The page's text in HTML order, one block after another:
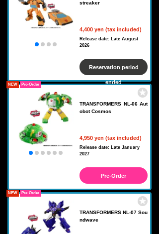
streaker
4,400 yen (tax included)
Release date: Late August
2026
Reservation period
ended
TRANSFORMERS NL-06 Aut
obot Cosmos
4,950 yen (tax included)
NEW Pre-Order
Release date: Late January
2027
Pre-Order
TRANSFORMERS NL-07 Sou
ndwave
NEW Pre-Order